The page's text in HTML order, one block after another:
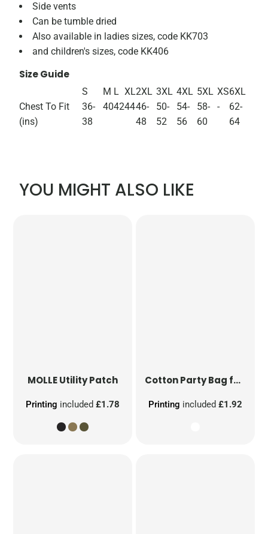
Side vents
Can be tumble dried
Also available in ladies sizes, code KK703
and children's sizes, code KK406
Size Guide
S M L XL2XL 3XL 4XL 5XL XS6XL
Chest To Fit
(ins)
36-
38
40424446-
48
50-
52
54-
56
58-
60
-
62-
64
YOU MIGHT ALSO LIKE
MOLLE Utility Patch
Printing included£1.78
Cotton Party Bag for Life
Printing included £1.92